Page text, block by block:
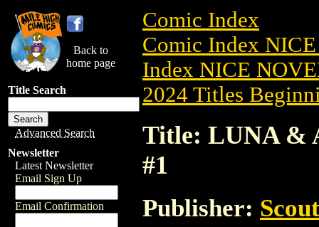
Back to
home page
Title Search
Advanced Search
Newsletter
Latest Newsletter
Email Sign Up
Email Confirmation
Comic Index
Comic Index
Index NICE
2024 Titles
Title: LUNA &
#1
Publisher: